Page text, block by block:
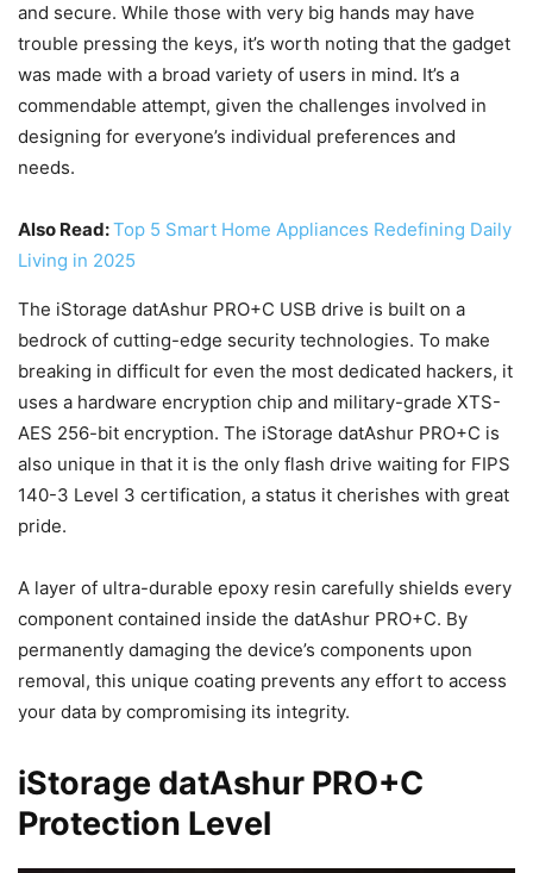
and secure. While those with very big hands may have
trouble pressing the keys, it’s worth noting that the gadget
was made with a broad variety of users in mind. It’s a
commendable attempt, given the challenges involved in
designing for everyone’s individual preferences and
needs.
Also Read:Top 5 Smart Home Appliances Redefining Daily
Living in 2025
The iStorage datAshur PRO+C USB drive is built on a
bedrock of cutting-edge security technologies. To make
breaking in difficult for even the most dedicated hackers, it
uses a hardware encryption chip and military-grade XTS-
AES 256-bit encryption. The iStorage datAshur PRO+C is
also unique in that it is the only flash drive waiting for FIPS
140-3 Level 3 certification, a status it cherishes with great
pride.
A layer of ultra-durable epoxy resin carefully shields every
component contained inside the datAshur PRO+C. By
permanently damaging the device’s components upon
removal, this unique coating prevents any effort to access
your data by compromising its integrity.
iStorage datAshur PRO+C
Protection Level